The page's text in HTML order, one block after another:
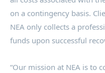
on a contingency basis.
NEA only collects a
funds upon successful
“Our mission at NEA is to